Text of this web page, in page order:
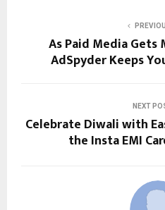
As Paid Media
AdSpyder Keeps
NEXT
Celebrate Diwali with
the Insta EMI